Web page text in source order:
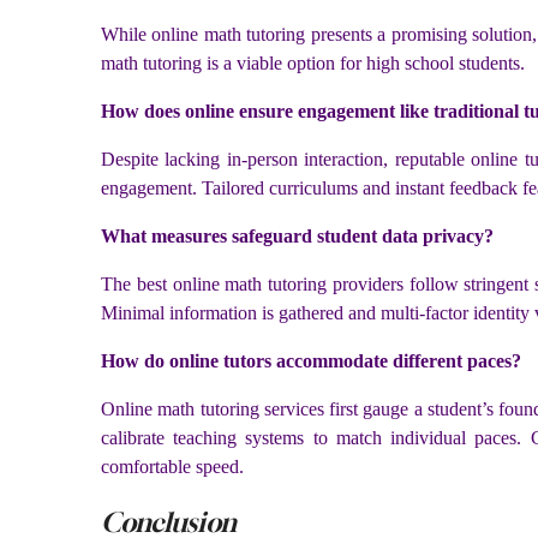
While online math tutoring presents a promising
math tutoring is a viable option for high school students.
How does online ensure engagement like traditional
Despite lacking in-person interaction, reputable online
engagement. Tailored curriculums and instant feedback
What measures safeguard student data privacy?
The best online math tutoring providers follow
Minimal information is gathered and multi-factor identity
How do online tutors accommodate different paces?
Online math tutoring services first gauge a student’s
calibrate teaching systems to match individual paces.
comfortable speed.
Conclusion